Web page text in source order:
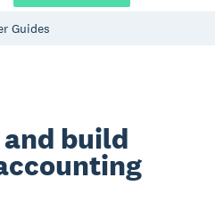
Guides
build